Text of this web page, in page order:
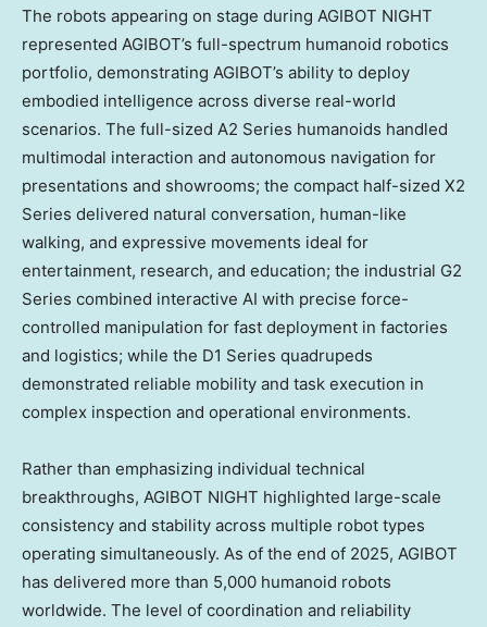
The robots appearing on stage during AGIBOT NIGHT
represented AGIBOT’s full-spectrum humanoid robotics
portfolio, demonstrating AGIBOT’s ability to deploy
embodied intelligence across diverse real-world
scenarios. The full-sized A2 Series humanoids handled
multimodal interaction and autonomous navigation for
presentations and showrooms; the compact half-sized X2
Series delivered natural conversation, human-like
walking, and expressive movements ideal for
entertainment, research, and education; the industrial G2
Series combined interactive AI with precise force-
controlled manipulation for fast deployment in factories
and logistics; while the D1 Series quadrupeds
demonstrated reliable mobility and task execution in
complex inspection and operational environments.
Rather than emphasizing individual technical
breakthroughs, AGIBOT NIGHT highlighted large-scale
consistency and stability across multiple robot types
operating simultaneously. As of the end of 2025, AGIBOT
has delivered more than 5,000 humanoid robots
worldwide. The level of coordination and reliability